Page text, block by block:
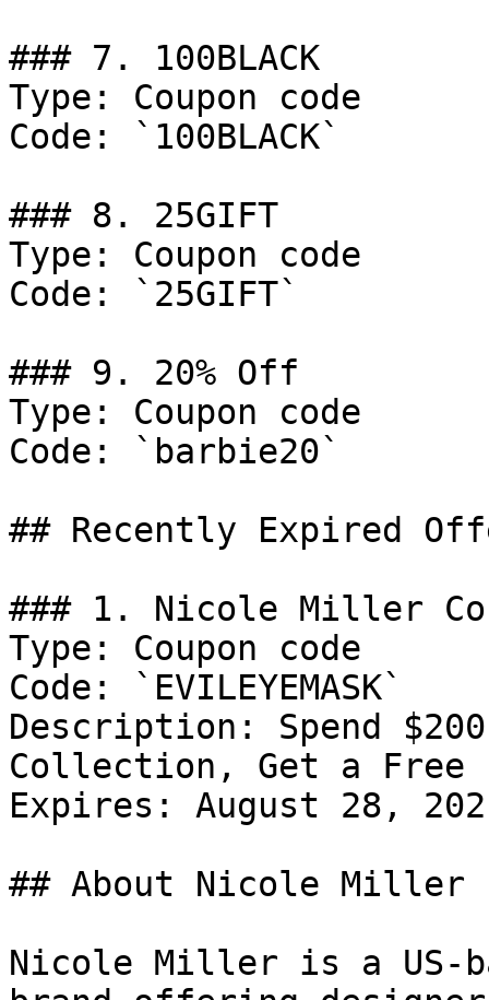
### 7. 100BLACK
Type: Coupon code
Code: `100BLACK`
### 8. 25GIFT
Type: Coupon code
Code: `25GIFT`
### 9. 20% Off
Type: Coupon code
Code: `barbie20`
## Recently Expired
### 1. Nicole Miller
Type: Coupon code
Code: `EVILEYEMASK`
Description: Spend
Collection, Get a Free
Expires: August 28,
## About Nicole Miller
Nicole Miller is a US-